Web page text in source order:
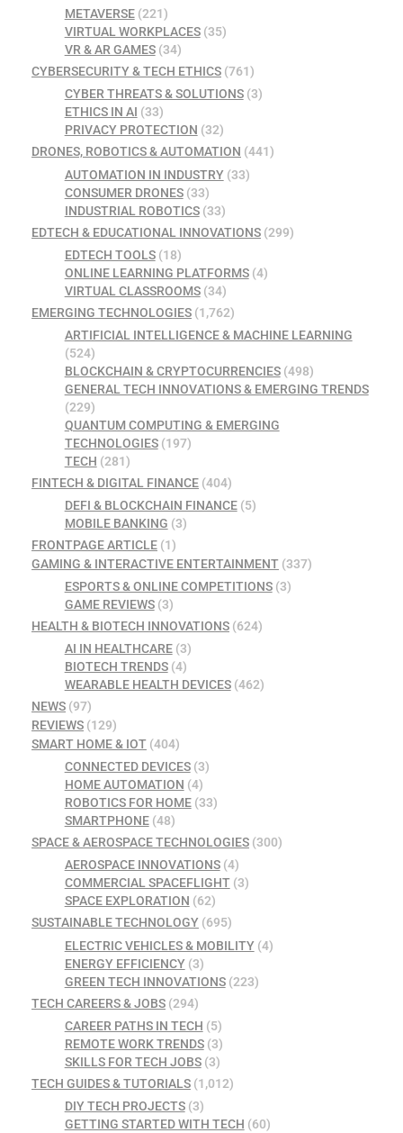
METAVERSE(221)
VIRTUAL WORKPLACES(35)
VR & AR GAMES(34)
CYBERSECURITY & TECH ETHICS (761)
CYBER THREATS & SOLUTIONS(3)
ETHICS IN AI (33)
PRIVACY PROTECTION (32)
DRONES, ROBOTICS & AUTOMATION (441)
AUTOMATION IN INDUSTRY(33)
CONSUMER DRONES(33)
INDUSTRIAL ROBOTICS(33)
EDTECH & EDUCATIONAL INNOVATIONS (299)
EDTECH TOOLS(18)
ONLINE LEARNING PLATFORMS(4)
VIRTUAL CLASSROOMS(34)
EMERGING TECHNOLOGIES (1,762)
ARTIFICIAL INTELLIGENCE & MACHINE LEARNING
(524)
BLOCKCHAIN & CRYPTOCURRENCIES(498)
GENERAL TECH INNOVATIONS & EMERGING TRENDS
(229)
QUANTUM COMPUTING & EMERGING
TECHNOLOGIES(197)
TECH (281)
FINTECH & DIGITAL FINANCE (404)
DEFI & BLOCKCHAIN FINANCE(5)
MOBILE BANKING (3)
FRONTPAGE ARTICLE (1)
GAMING & INTERACTIVE ENTERTAINMENT (337)
ESPORTS & ONLINE COMPETITIONS(3)
GAME REVIEWS(3)
HEALTH & BIOTECH INNOVATIONS (624)
AI IN HEALTHCARE(3)
BIOTECH TRENDS(4)
WEARABLE HEALTH DEVICES(462)
NEWS (97)
REVIEWS (129)
SMART HOME & IOT (404)
CONNECTED DEVICES(3)
HOME AUTOMATION (4)
ROBOTICS FOR HOME(33)
SMARTPHONE(48)
SPACE & AEROSPACE TECHNOLOGIES (300)
AEROSPACE INNOVATIONS(4)
COMMERCIAL SPACEFLIGHT(3)
SPACE EXPLORATION (62)
SUSTAINABLE TECHNOLOGY (695)
ELECTRIC VEHICLES & MOBILITY(4)
ENERGY EFFICIENCY(3)
GREEN TECH INNOVATIONS(223)
TECH CAREERS & JOBS (294)
CAREER PATHS IN TECH (5)
REMOTE WORK TRENDS(3)
SKILLS FOR TECH JOBS(3)
TECH GUIDES & TUTORIALS (1,012)
DIY TECH PROJECTS(3)
GETTING STARTED WITH TECH (60)